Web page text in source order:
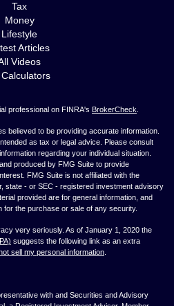
Tax
Money
Lifestyle
Articles
Videos
professional on FINRA's BrokerCheck
believed to be providing accurate information.
as tax or legal advice. Please consult
regarding your individual situation.
produced by FMG Suite to provide
FMG Suite is not affiliated with the
state - or SEC - registered investment advisory
provided are for general information, and
for the purchase or sale of any security.
very seriously. As of January 1, 2020 the
suggests the following link as an extra
sell my personal information
with and Securities and Advisory